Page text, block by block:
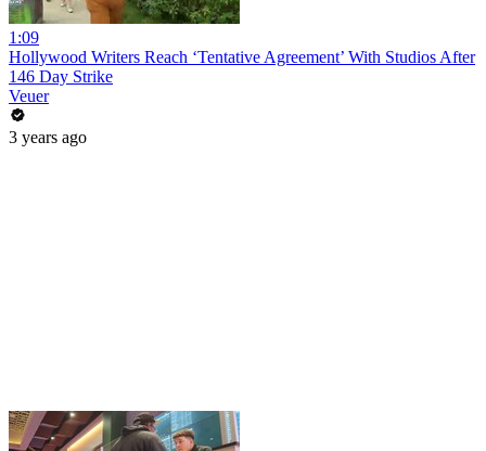
1:09
Hollywood Writers Reach ‘Tentative Agreement’ With Studios After
146 Day Strike
Veuer
3 years ago